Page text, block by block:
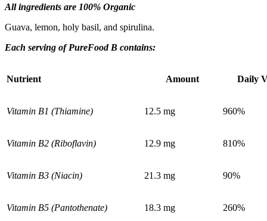
Ingredients
All ingredients are 100% Organic
Guava, lemon, holy basil, and spirulina.
Each serving of PureFood B contains:
Nutrient Amount Daily
Vitamin B1 (Thiamine) 12.5 mg 960%
Vitamin B2 (Riboflavin) 12.9 mg 810%
Vitamin B3 (Niacin) 21.3 mg 90%
Vitamin B5 (Pantothenate) 18.3 mg 260%